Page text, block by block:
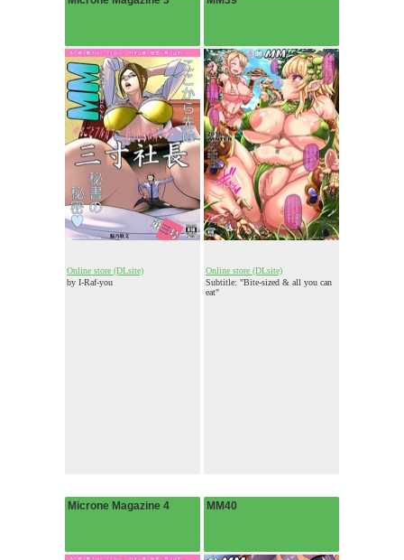
Online store (DLsite)
by I-Raf-you
Online store (DLsite)
Subtitle: "Bite-sized & all you can
eat"
Microne Magazine 4 MM40